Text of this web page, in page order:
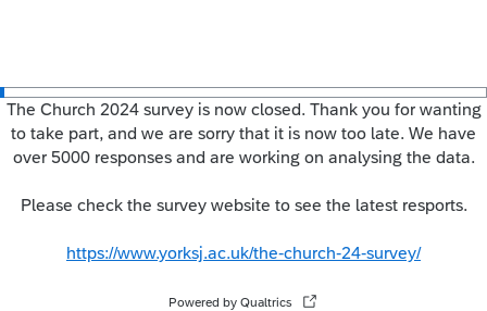
The Church 2024 survey is now closed. Thank you for wanting
to take part, and we are sorry that it is now too late. We have
over 5000 responses and are working on analysing the data.
Please check the survey website to see the latest resports.
https://www.yorksj.ac.uk/the-church-24-survey/
Powered by Qualtrics